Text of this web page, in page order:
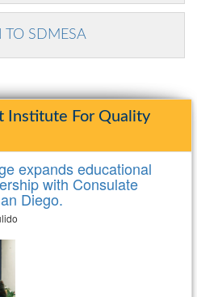
TO SDMESA
Institute For Quality
expands educational
with Consulate
Diego.